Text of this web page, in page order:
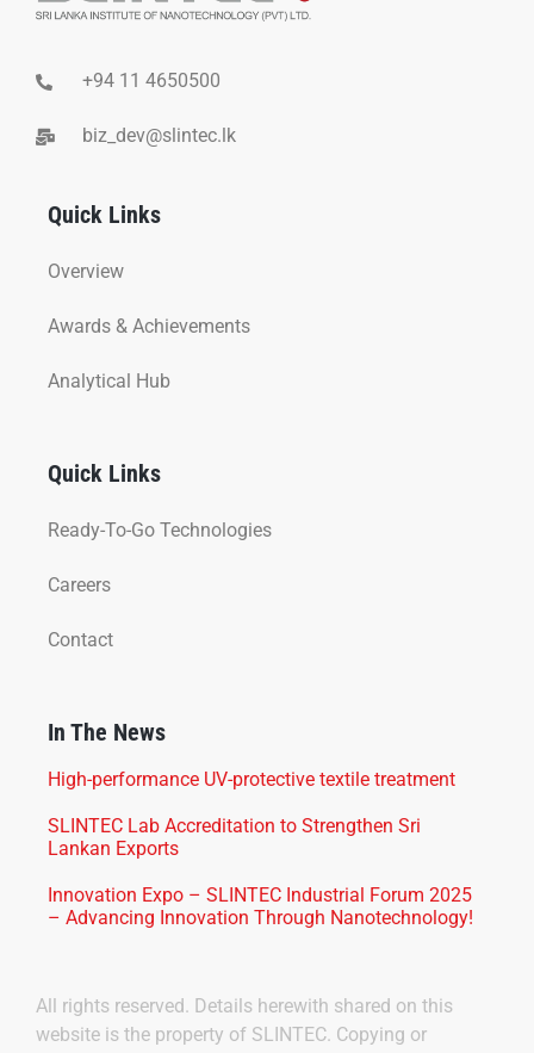
+94 11 4650500
biz_dev@slintec.lk
Quick Links
Overview
Awards & Achievements
Analytical Hub
Quick Links
Ready-To-Go Technologies
Careers
Contact
In The News
High-performance UV-protective textile treatment
SLINTEC Lab Accreditation to Strengthen Sri
Lankan Exports
Innovation Expo – SLINTEC Industrial Forum 2025
– Advancing Innovation Through Nanotechnology!
All rights reserved. Details herewith shared on this
website is the property of SLINTEC. Copying or